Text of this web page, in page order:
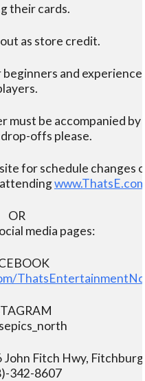
their cards.
as store credit.
and
must be accompanied by
offs please.
for schedule changes
OR
media pages:
John Fitch Hwy,
342-8607